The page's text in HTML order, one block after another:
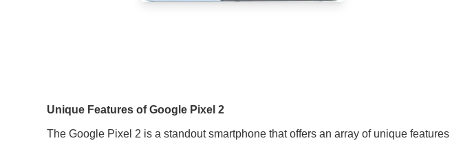
Unique Features of Google Pixel 2
The Google Pixel 2 is a standout smartphone that offers an array of unique